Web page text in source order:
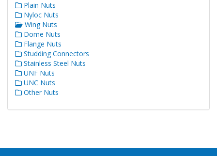
Plain Nuts
Nyloc Nuts
Wing Nuts
Dome Nuts
Flange Nuts
Studding Connectors
Stainless Steel Nuts
UNF Nuts
UNC Nuts
Other Nuts